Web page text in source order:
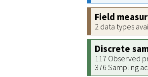
Field
2 data types
Discrete
117 Observed
376 Sampling